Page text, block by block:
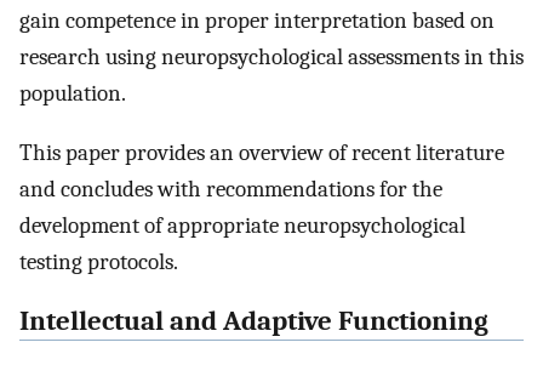
gain competence in proper interpretation based on
research using neuropsychological assessments in this
population.
This paper provides an overview of recent literature
and concludes with recommendations for the
development of appropriate neuropsychological
testing protocols.
Intellectual and Adaptive Functioning